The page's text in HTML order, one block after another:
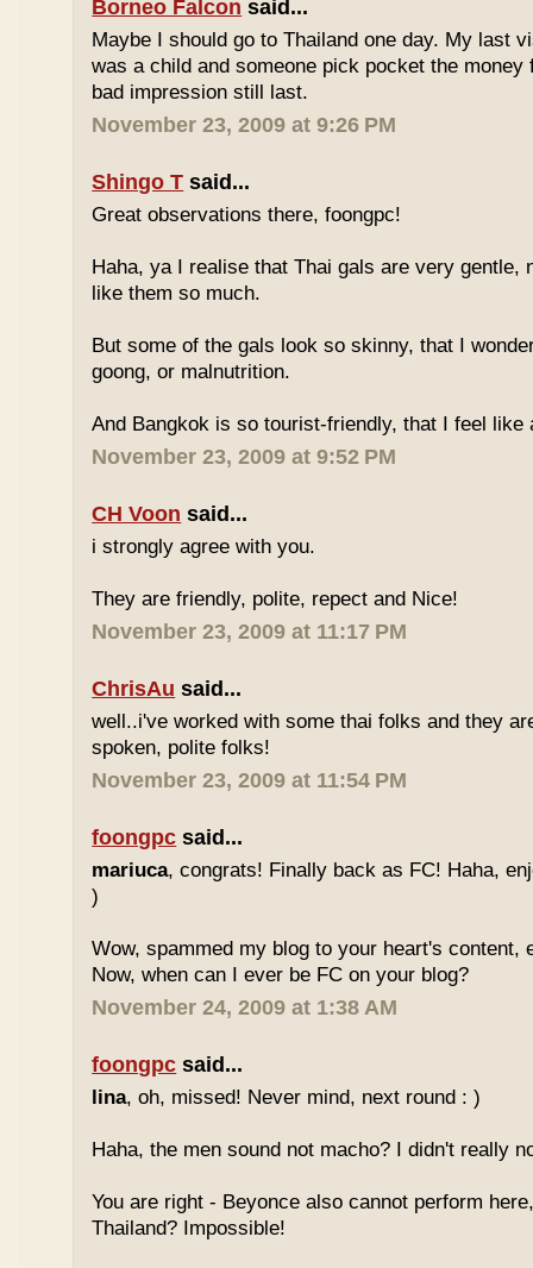
Borneo Falcon said...
Maybe I should go to Thailand one day. My last
was a child and someone pick pocket the money
bad impression still last.
November 23, 2009 at 9:26 PM
Shingo T said...
Great observations there, foongpc!
Haha, ya I realise that Thai gals are very gentle,
like them so much.
But some of the gals look so skinny, that I
goong, or malnutrition.
And Bangkok is so tourist-friendly, that I feel like
November 23, 2009 at 9:52 PM
CH Voon said...
i strongly agree with you.
They are friendly, polite, repect and Nice!
November 23, 2009 at 11:17 PM
ChrisAu said...
well..i've worked with some thai folks and they
spoken, polite folks!
November 23, 2009 at 11:54 PM
foongpc said...
mariuca, congrats! Finally back as FC! Haha,
)
Wow, spammed my blog to your heart's content,
Now, when can I ever be FC on your blog?
November 24, 2009 at 1:38 AM
foongpc said...
lina, oh, missed! Never mind, next round : )
Haha, the men sound not macho? I didn't really
You are right - Beyonce also cannot perform
Thailand? Impossible!